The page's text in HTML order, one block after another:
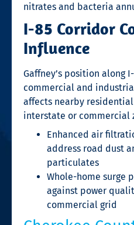
nitrates and bacteria
I-85 Corridor
Influence
Gaffney’s position along
commercial and
affects nearby
interstate or commercial
Enhanced air
address road dust
particulates
Whole-home surge
against power
commercial grid